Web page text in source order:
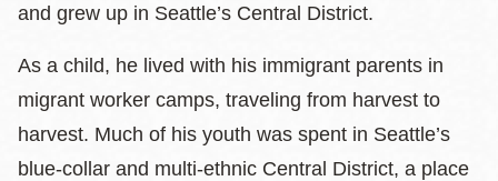
and grew up in Seattle’s Central District.
As a child, he lived with his immigrant parents in
migrant worker camps, traveling from harvest to
harvest. Much of his youth was spent in Seattle’s
blue-collar and multi-ethnic Central District, a place